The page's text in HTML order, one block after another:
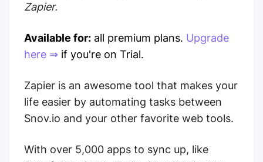
Zapier.
Available for: all premium plans. Upgrade
here ⇒ if you're on Trial.
Zapier is an awesome tool that makes your
life easier by automating tasks between
Snov.io and your other favorite web tools.
With over 5,000 apps to sync up, like